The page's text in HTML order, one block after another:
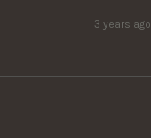
3 years ago